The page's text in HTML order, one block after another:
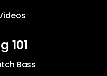
101
Bass